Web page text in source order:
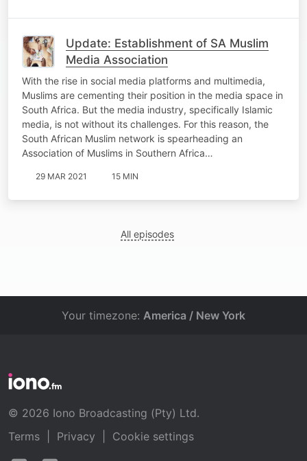
Update: Establishment of SA Muslim
Media Association
With the rise in social media platforms and multimedia,
Muslims are cementing their position in the media space in
South Africa. But the media industry, specifically Islamic
media, is not without its challenges. For this reason, the
South African Muslim network is spearheading an
Association of Muslims in Southern Africa…
29 MAR 2021 15 MIN
All episodes
Your timezone: America / New York
© 2026 Iono Broadcasting (Pty) Ltd.
Terms
Privacy
Cookie settings